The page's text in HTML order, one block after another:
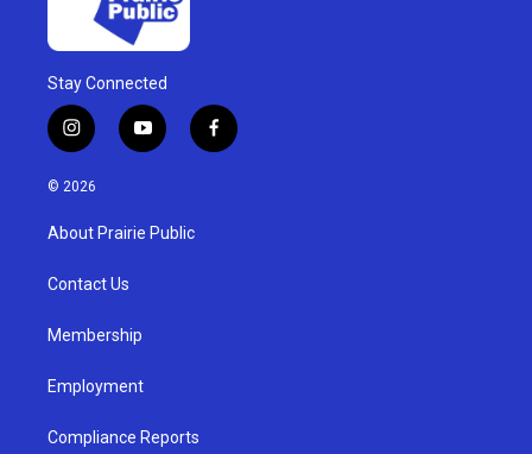
Stay Connected
i
n
s
g
a
y
o
u
b
f
a
© 2026
About Prairie Public
Contact Us
Membership
Employment
Compliance Reports